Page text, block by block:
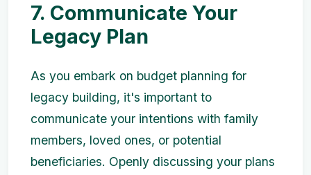
7. Communicate Your
Legacy Plan
As you embark on budget planning for
legacy building, it's important to
communicate your intentions with family
members, loved ones, or potential
beneficiaries. Openly discussing your plans